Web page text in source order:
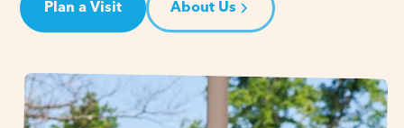
Plan a Visit About Us